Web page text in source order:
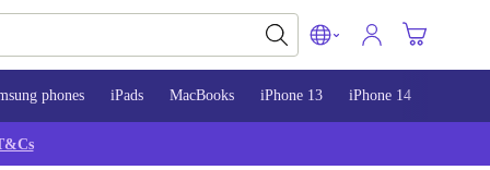
phones iPads MacBooks iPhone 13 iPhone 14